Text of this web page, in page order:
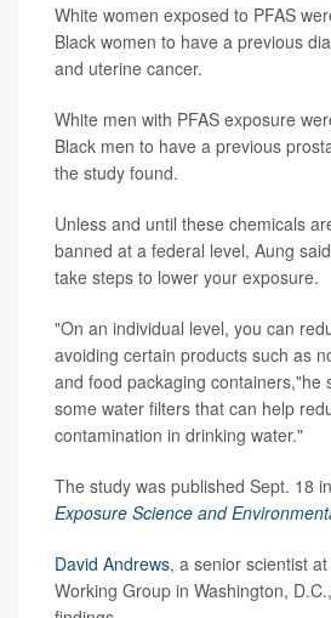
White women exposed to PFAS
Black women to have a previous
and uterine cancer.
White men with PFAS exposure
Black men to have a previous
the study found.
Unless and until these chemicals
banned at a federal level, Aung
take steps to lower your exposure.
"On an individual level, you can
avoiding certain products such as
and food packaging containers,"he
some water filters that can help
contamination in drinking water."
The study was published Sept. 18
Exposure Science and
David Andrews, a senior scientist
Working Group in Washington,